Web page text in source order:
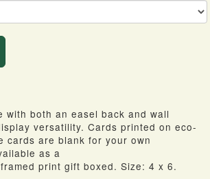
with both an easel back and wall
versatility. Cards printed on eco-
cards are blank for your own
as a
print gift boxed. Size: 4 x 6.